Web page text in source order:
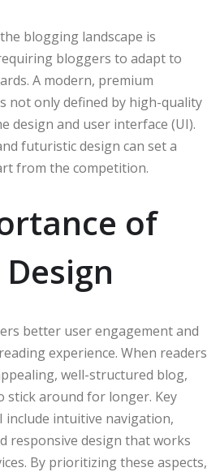
blogging landscape is
bloggers to adapt to
A modern, premium
not only defined by high-quality
design and user interface (UI).
futuristic design can set a
from the competition.
of
better user engagement and
experience. When readers
well-structured blog,
stick around for longer. Key
include intuitive navigation,
responsive design that works
By prioritizing these aspects,